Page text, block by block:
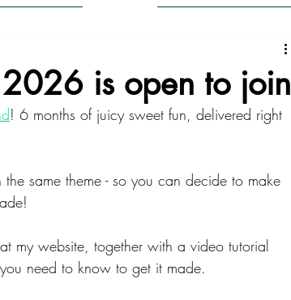
2026 is open to join
! 6 months of juicy sweet fun, delivered right
same theme - so you can decide to make
my website, together with a video tutorial
need to know to get it made.